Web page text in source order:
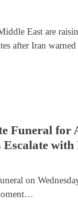
East are
after Iran
Funeral for
Escalate
on